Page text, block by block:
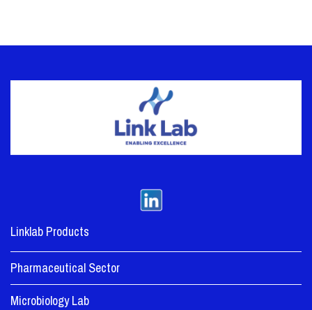
Linklab Products
Pharmaceutical Sector
Microbiology Lab